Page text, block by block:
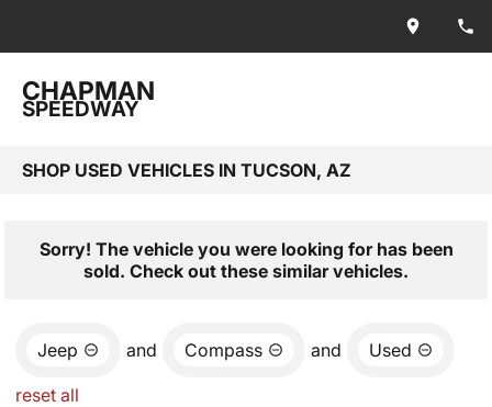
CHAPMAN
SPEEDWAY
SHOP USED VEHICLES IN TUCSON, AZ
Sorry! The vehicle you were looking for has been
sold. Check out these similar vehicles.
Jeep and Compass and Used
reset all